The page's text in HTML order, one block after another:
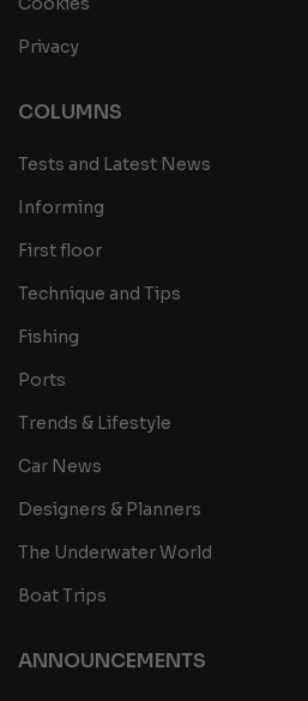
Privacy
COLUMNS
Tests and Latest News
Informing
First floor
Technique and Tips
Fishing
Ports
Trends & Lifestyle
Car News
Designers & Planners
The Underwater World
Boat Trips
ANNOUNCEMENTS